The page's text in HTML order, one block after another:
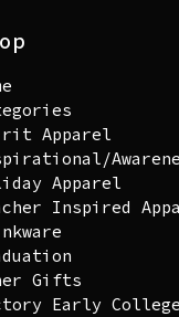
Apparel
Apparel
Inspired
Gifts
Early College